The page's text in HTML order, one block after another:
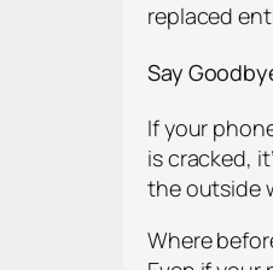
replaced
Say
If your
is cracked,
the outside
Where